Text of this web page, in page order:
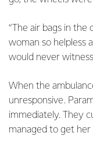
“The air bags in the
woman so helpless
would never
When the
unresponsive.
immediately. They
managed to get her